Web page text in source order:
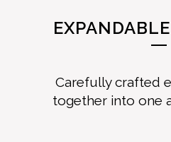
Carefully crafted
together into one